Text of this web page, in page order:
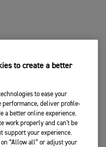
to create a better
to ease your
performance, deliver profile-
a better online experience.
work properly and can't be
support your experience.
“Allow all” or adjust your